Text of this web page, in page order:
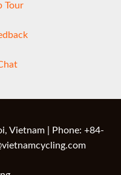
Tour
Vietnam | Phone: +84-